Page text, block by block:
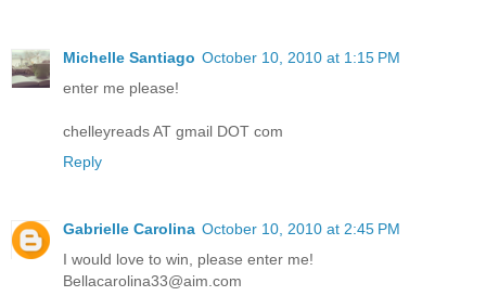
Michelle Santiago October 10, 2010 at 1:15 PM
enter me please!
chelleyreads AT gmail DOT com
Reply
Gabrielle Carolina October 10, 2010 at 2:45 PM
I would love to win, please enter me!
Bellacarolina33@aim.com